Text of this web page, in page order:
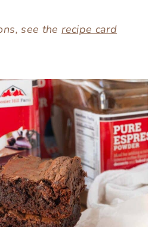
see therecipe card